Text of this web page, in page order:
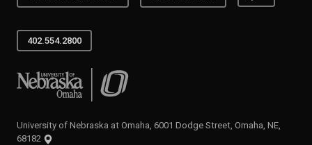
402.554.2800
University of Nebraska at Omaha
University of Nebraska at Omaha, 6001 Dodge Street, Omaha, NE,
68182